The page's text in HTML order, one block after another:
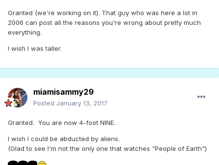
Granted (we're working on it). That guy who was here a lot in
2006 can post all the reasons you're wrong about pretty much
everything.
I wish I was taller.
miamisammy29
Posted January 13, 2017
Granted. You are now 4-foot NINE.
I wish I could be abducted by aliens.
(Glad to see I'm not the only one that watches "People of Earth")